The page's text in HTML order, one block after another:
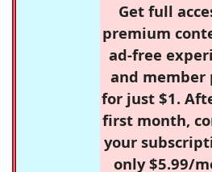
Get full
premium
ad-free
and member
for just $1.
first month,
your
only $5.99/